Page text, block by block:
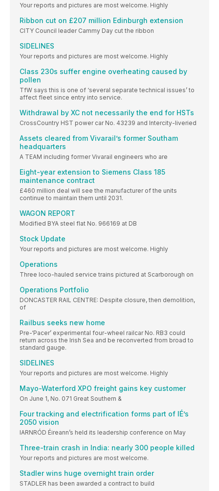
Your reports and pictures are most welcome. Highly
Ribbon cut on £207 million Edinburgh extension
CITY Council leader Cammy Day cut the ribbon
SIDELINES
Your reports and pictures are most welcome. Highly
Class 230s suffer engine overheating caused by
pollen
TfW says this is one of ‘several separate technical issues’ to
affect fleet since entry into service.
Withdrawal by XC not necessarily the end for HSTs
CrossCountry HST power car No. 43239 and Intercity-liveried
Assets cleared from Vivarail’s former Southam
headquarters
A TEAM including former Vivarail engineers who are
Eight-year extension to Siemens Class 185
maintenance contract
£460 million deal will see the manufacturer of the units
continue to maintain them until 2031.
WAGON REPORT
Modified BYA steel flat No. 966169 at DB
Stock Update
Your reports and pictures are most welcome. Highly
Operations
Three loco-hauled service trains pictured at Scarborough on
Operations Portfolio
DONCASTER RAIL CENTRE: Despite closure, then demolition,
of
Railbus seeks new home
Pre-‘Pacer’ experimental four-wheel railcar No. RB3 could
return across the Irish Sea and be reconverted from broad to
standard gauge.
SIDELINES
Your reports and pictures are most welcome. Highly
Mayo-Waterford XPO freight gains key customer
On June 1, No. 071 Great Southern &
Four tracking and electrification forms part of IÉ’s
2050 vision
IARNRÓD Éireann’s held its leadership conference on May
Three-train crash in India: nearly 300 people killed
Your reports and pictures are most welcome.
Stadler wins huge overnight train order
STADLER has been awarded a contract to build